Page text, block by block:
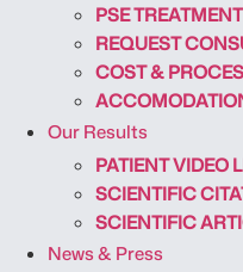
PSE TREATMENT
REQUEST
COST &
Our Results
PATIENT VIDEO
SCIENTIFIC
SCIENTIFIC
News & Press